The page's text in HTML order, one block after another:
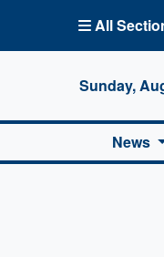
All
Sunday,
News